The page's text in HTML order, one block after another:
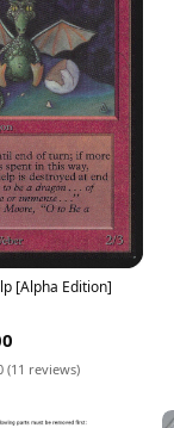
[Alpha Edition]
(11 reviews)